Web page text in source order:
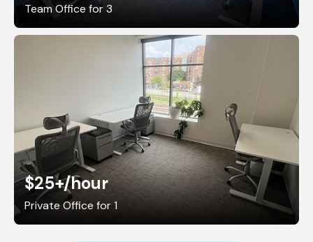
Team Office for 3
$25+/hour
Private Office for 1